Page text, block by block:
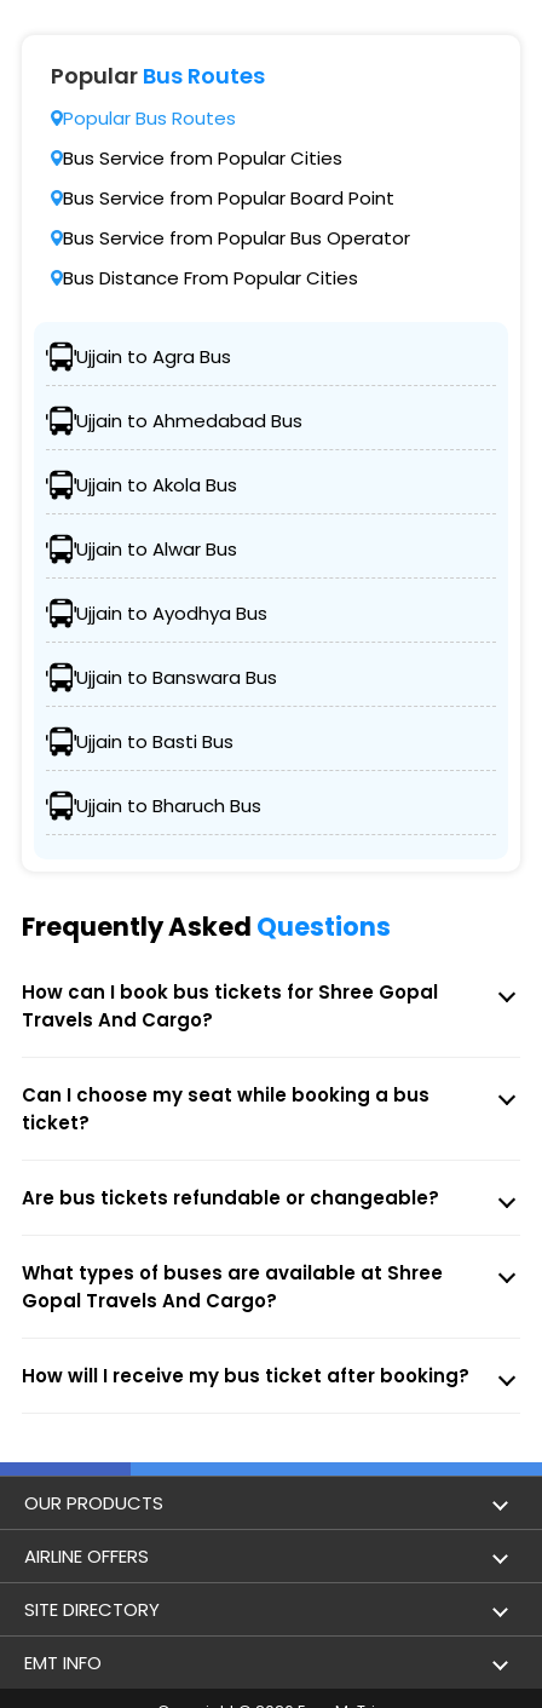
Popular Bus Routes
Popular Bus Routes
Bus Service from Popular Cities
Bus Service from Popular Board Point
Bus Service from Popular Bus Operator
Bus Distance From Popular Cities
Ujjain to Agra Bus
Ujjain to Ahmedabad Bus
Ujjain to Akola Bus
Ujjain to Alwar Bus
Ujjain to Ayodhya Bus
Ujjain to Banswara Bus
Ujjain to Basti Bus
Ujjain to Bharuch Bus
Frequently Asked Questions
How can I book bus tickets for Shree Gopal
Travels And Cargo?
Can I choose my seat while booking a bus
ticket?
Are bus tickets refundable or changeable?
What types of buses are available at Shree
Gopal Travels And Cargo?
How will I receive my bus ticket after booking?
OUR PRODUCTS
Book Flights
Flight Status
Lowest Airfare Calendar
AIRLINE OFFERS
Air India
Air India Express
SITE DIRECTORY
Holidays
EMT INFO